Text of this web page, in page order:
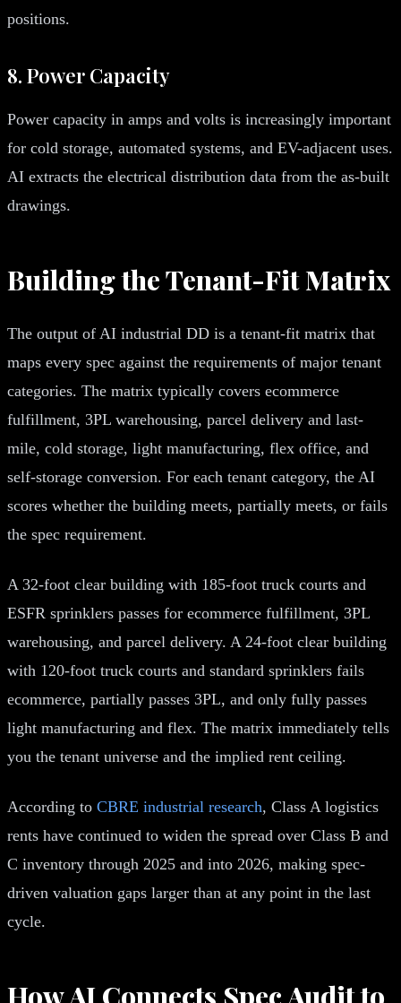
positions.
8. Power Capacity
Power capacity in amps and volts is increasingly important
for cold storage, automated systems, and EV-adjacent uses.
AI extracts the electrical distribution data from the as-built
drawings.
Building the Tenant-Fit Matrix
The output of AI industrial DD is a tenant-fit matrix that
maps every spec against the requirements of major tenant
categories. The matrix typically covers ecommerce
fulfillment, 3PL warehousing, parcel delivery and last-
mile, cold storage, light manufacturing, flex office, and
self-storage conversion. For each tenant category, the AI
scores whether the building meets, partially meets, or fails
the spec requirement.
A 32-foot clear building with 185-foot truck courts and
ESFR sprinklers passes for ecommerce fulfillment, 3PL
warehousing, and parcel delivery. A 24-foot clear building
with 120-foot truck courts and standard sprinklers fails
ecommerce, partially passes 3PL, and only fully passes
light manufacturing and flex. The matrix immediately tells
you the tenant universe and the implied rent ceiling.
According to CBRE industrial research, Class A logistics
rents have continued to widen the spread over Class B and
C inventory through 2025 and into 2026, making spec-
driven valuation gaps larger than at any point in the last
cycle.
How AI Connects Spec Audit to